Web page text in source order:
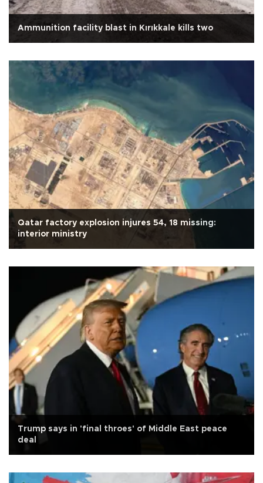
Ammunition facility blast in Kırıkkale kills two
Qatar factory explosion injures 54, 18 missing:
interior ministry
Trump says in 'final throes' of Middle East peace
deal